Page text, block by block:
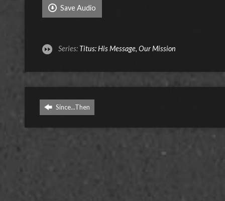
Save Audio
Series: Titus: His Message, Our Mission
Since...Then